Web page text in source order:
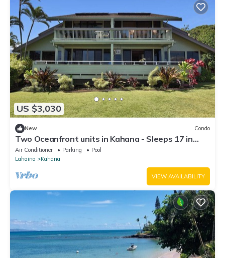
US $3,030
New Condo
Two Oceanfront units in Kahana - Sleeps 17 in
total. Perfect for big groups!
Air Conditioner Parking
Pool
Lahaina
Kahana
VIEW AVAILABILITY